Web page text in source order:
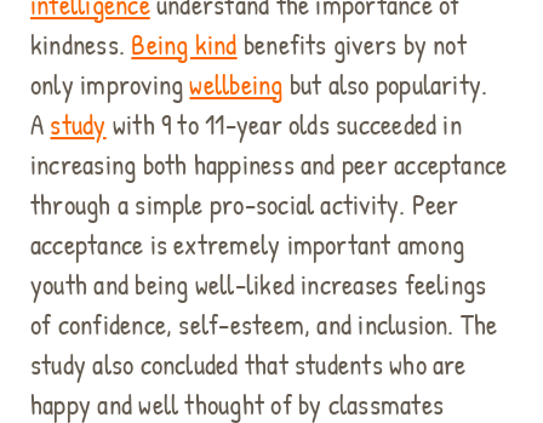
kindness. Being kind benefits givers by not
only improvingwellbeing but also popularity.
Astudy with 9 to 11-year olds succeeded in
increasing both happiness and peer acceptance
through a simple pro-social activity. Peer
acceptance is extremely important among
youth and being well-liked increases feelings
of confidence, self-esteem, and inclusion. The
study also concluded that students who are
happy and well thought of by classmates